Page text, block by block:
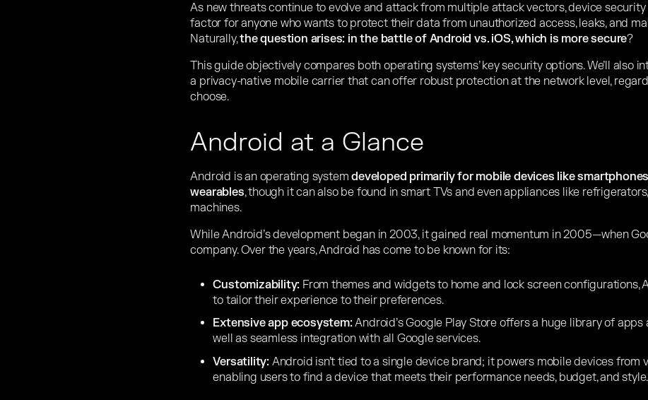
As new threats continue to evolve and attack from multiple attack vectors, device
factor for anyone who wants to protect their data from unauthorized access, leaks, and
Naturally,the question arises: in the battle of Android vs. iOS, which is more secure?
This guide objectively compares both operating systems’ key security options. We’ll also
a privacy-native mobile carrier that can offer robust protection at the network level,
choose.
Android at a Glance
Android is an operating systemdeveloped primarily for mobile devices like
wearables, though it can also be found in smart TVs and even appliances like
machines.
While Android’s development began in 2003, it gained real momentum in 2005—when
company. Over the years, Android has come to be known for its:
Customizability: From themes and widgets to home and lock screen configurations,
to tailor their experience to their preferences.
Extensive app ecosystem:Android’s Google Play Store offers a huge library of apps
well as seamless integration with all Google services.
Versatility: Android isn’t tied to a single device brand; it powers mobile devices from
enabling users to find a device that meets their performance needs, budget, and style.